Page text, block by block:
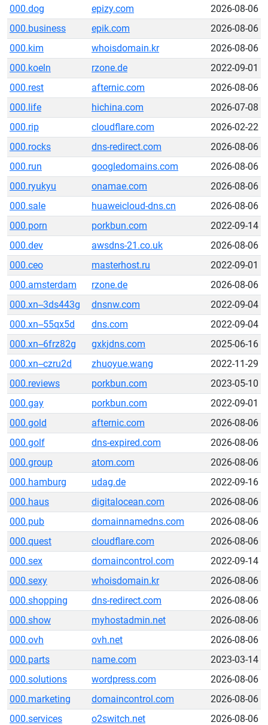
000.dog epizy.com
2026-08-06
000.business
epik.com
2026-08-06
000.kim
whoisdomain.kr
2026-08-06
000.koeln
rzone.de
2022-09-01
000.rest
afternic.com
2026-08-06
000.life
hichina.com
2026-07-08
000.rip
cloudflare.com
2026-02-22
000.rocks
dns-redirect.com
2026-08-06
000.run
googledomains.com
2026-08-06
000.ryukyu
onamae.com
2026-08-06
000.sale
huaweicloud-dns.cn
2026-08-06
000.porn
porkbun.com
2022-09-14
000.dev
awsdns-21.co.uk
2026-08-06
000.ceo
masterhost.ru
2022-09-01
000.amsterdam
rzone.de
2026-08-06
000.xn--3ds443g
dnsnw.com
2022-09-04
000.xn--55qx5d
dns.com
2022-09-04
000.xn--6frz82g
gxkjdns.com
2025-06-16
000.xn--czru2d
zhuoyue.wang
2022-11-29
000.reviews
porkbun.com
2023-05-10
000.gay
porkbun.com
2022-09-01
000.gold
afternic.com
2026-08-06
000.golf
dns-expired.com
2026-08-06
000.group
atom.com
2026-08-06
000.hamburg
udag.de
2022-09-16
000.haus
digitalocean.com
2026-08-06
000.pub
domainnamedns.com
2026-08-06
000.quest
cloudflare.com
2026-08-06
000.sex
domaincontrol.com
2022-09-14
000.sexy
whoisdomain.kr
2026-08-06
000.shopping
dns-redirect.com
2026-08-06
000.show
myhostadmin.net
2026-08-06
000.ovh
ovh.net
2026-08-06
000.parts
name.com
2023-03-14
000.solutions
wordpress.com
2026-08-06
000.marketing
domaincontrol.com
2026-08-06
000.services
o2switch.net
2026-08-06